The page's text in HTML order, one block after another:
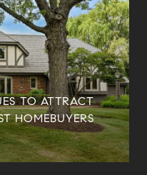
TO ATTRACT
HOMEBUYERS